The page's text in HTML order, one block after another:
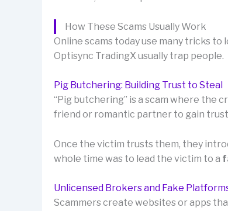
How These Scams Usually Work
Online scams today use many tricks to
Optisync TradingX usually trap people.
Pig Butchering: Building Trust to Steal
“Pig butchering” is a scam where the
friend or romantic partner to gain
Once the victim trusts them, they
whole time was to lead the victim to a
Unlicensed Brokers and Fake
Scammers create websites or apps